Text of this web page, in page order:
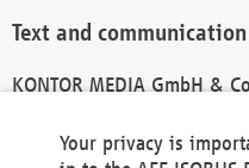
Text and communication
KONTOR MEDIA GmbH &
Your privacy is